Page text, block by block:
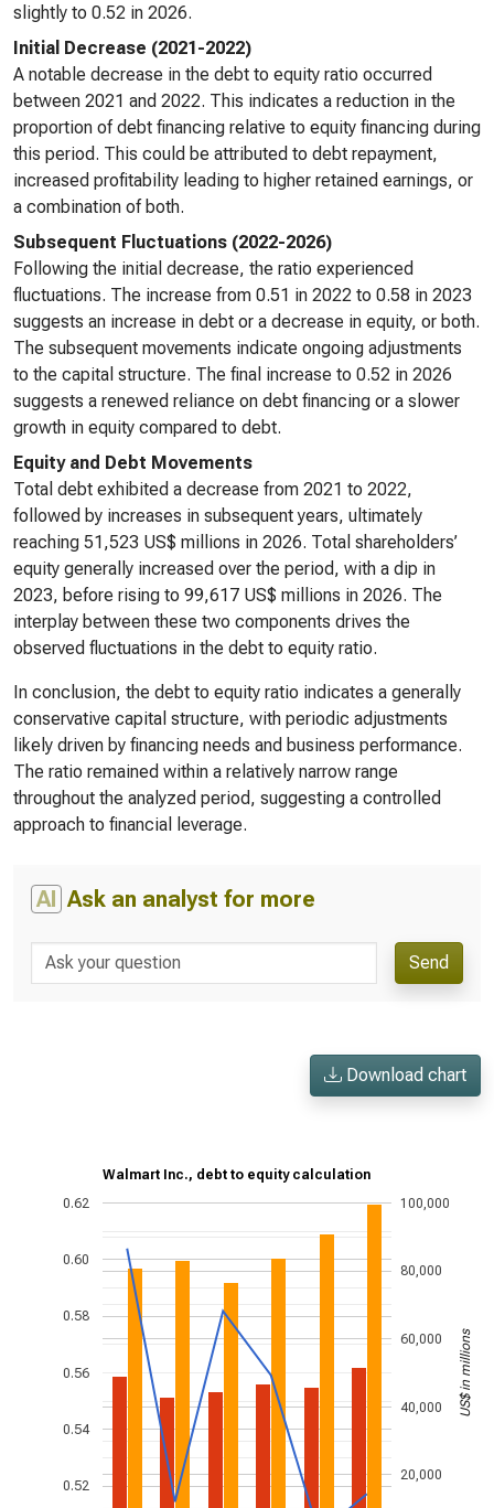
slightly to 0.52 in 2026.
Initial Decrease (2021-2022)
A notable decrease in the debt to equity ratio occurred
between 2021 and 2022. This indicates a reduction in the
proportion of debt financing relative to equity financing during
this period. This could be attributed to debt repayment,
increased profitability leading to higher retained earnings, or
a combination of both.
Subsequent Fluctuations (2022-2026)
Following the initial decrease, the ratio experienced
fluctuations. The increase from 0.51 in 2022 to 0.58 in 2023
suggests an increase in debt or a decrease in equity, or both.
The subsequent movements indicate ongoing adjustments
to the capital structure. The final increase to 0.52 in 2026
suggests a renewed reliance on debt financing or a slower
growth in equity compared to debt.
Equity and Debt Movements
Total debt exhibited a decrease from 2021 to 2022,
followed by increases in subsequent years, ultimately
reaching 51,523 US$ millions in 2026. Total shareholders’
equity generally increased over the period, with a dip in
2023, before rising to 99,617 US$ millions in 2026. The
interplay between these two components drives the
observed fluctuations in the debt to equity ratio.
In conclusion, the debt to equity ratio indicates a generally
conservative capital structure, with periodic adjustments
likely driven by financing needs and business performance.
The ratio remained within a relatively narrow range
throughout the analyzed period, suggesting a controlled
approach to financial leverage.
AI Ask an analyst for more
Send
Download chart
Walmart Inc., debt to equity calculation
0.52
0.54
0.56
0.58
0.60
0.62
20,000
40,000
60,000
80,000
100,000
US$ in millions